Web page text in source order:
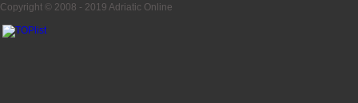
Copyright © 2008 - 2019 Adriatic Online